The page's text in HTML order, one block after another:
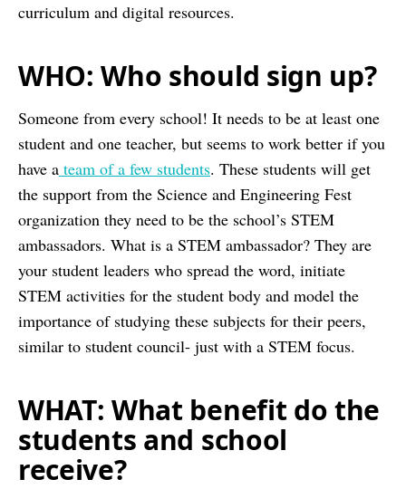
curriculum and digital resources.
WHO: Who should sign up?
Someone from every school! It needs to be at least one
student and one teacher, but seems to work better if you
have a team of a few students. These students will get
the support from the Science and Engineering Fest
organization they need to be the school’s STEM
ambassadors. What is a STEM ambassador? They are
your student leaders who spread the word, initiate
STEM activities for the student body and model the
importance of studying these subjects for their peers,
similar to student council- just with a STEM focus.
WHAT: What benefit do the
students and school
receive?